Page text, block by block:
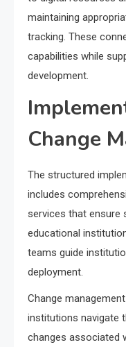
maintaining
tracking. These
capabilities while
development.
Change
The structured
includes
services that ensure
educational
teams guide
deployment.
Change
institutions navigate
changes associated